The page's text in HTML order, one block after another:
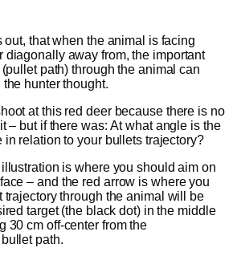
that when the animal is facing
diagonally away from, the important
(pullet path) through the animal can
hunter thought.
at this red deer because there is no
– but if there was: At what angle is the
in relation to your bullets trajectory?
is where you should aim on
– and the red arrow is where you
trajectory through the animal will be
target (the black dot) in the middle
30 cm off-center from the
path.